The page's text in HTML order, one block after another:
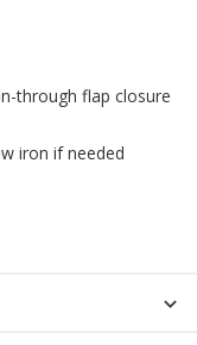
through flap closure
iron if needed